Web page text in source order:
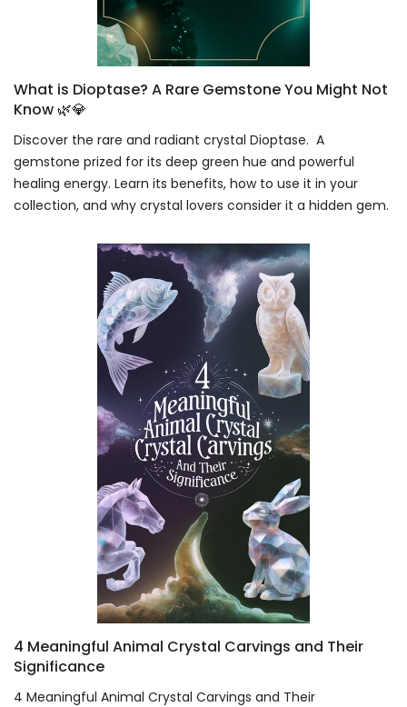
What is Dioptase? A Rare Gemstone You Might Not
Know 🌿💎
Discover the rare and radiant crystal Dioptase. A
gemstone prized for its deep green hue and powerful
healing energy. Learn its benefits, how to use it in your
collection, and why crystal lovers consider it a hidden gem.
4 Meaningful Animal Crystal Carvings and Their
Significance
4 Meaningful Animal Crystal Carvings and Their